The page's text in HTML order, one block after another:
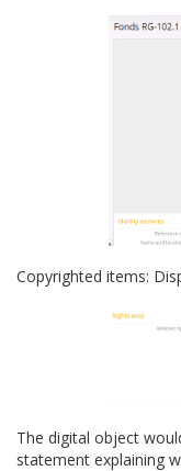
Copyrighted items:
The digital object
statement explaining